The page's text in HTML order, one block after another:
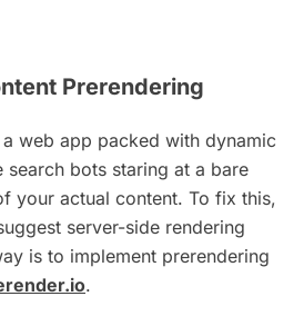
Prerendering
web app packed with dynamic
search bots staring at a bare
your actual content. To fix this,
server-side rendering
is to implement prerendering
.